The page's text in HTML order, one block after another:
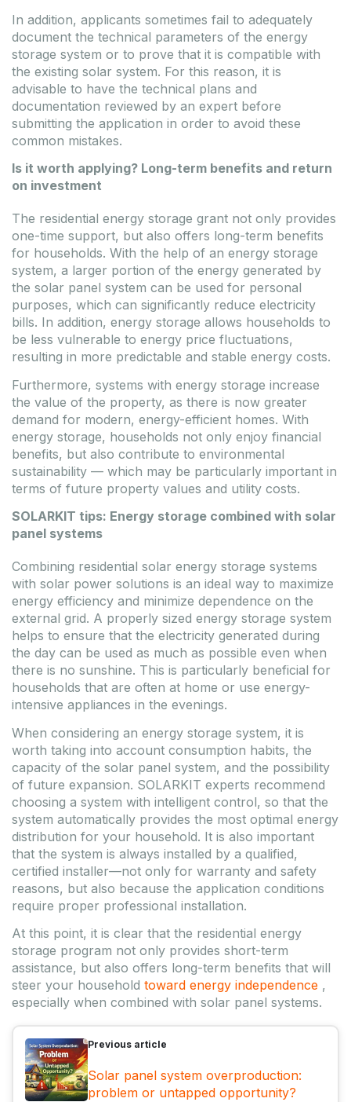
In addition, applicants sometimes fail to adequately
document the technical parameters of the energy
storage system or to prove that it is compatible with
the existing solar system. For this reason, it is
advisable to have the technical plans and
documentation reviewed by an expert before
submitting the application in order to avoid these
common mistakes.
Is it worth applying? Long-term benefits and return
on investment
The residential energy storage grant not only provides
one-time support, but also offers long-term benefits
for households. With the help of an energy storage
system, a larger portion of the energy generated by
the solar panel system can be used for personal
purposes, which can significantly reduce electricity
bills. In addition, energy storage allows households to
be less vulnerable to energy price fluctuations,
resulting in more predictable and stable energy costs.
Furthermore, systems with energy storage increase
the value of the property, as there is now greater
demand for modern, energy-efficient homes. With
energy storage, households not only enjoy financial
benefits, but also contribute to environmental
sustainability — which may be particularly important in
terms of future property values and utility costs.
SOLARKIT tips: Energy storage combined with solar
panel systems
Combining residential solar energy storage systems
with solar power solutions is an ideal way to maximize
energy efficiency and minimize dependence on the
external grid. A properly sized energy storage system
helps to ensure that the electricity generated during
the day can be used as much as possible even when
there is no sunshine. This is particularly beneficial for
households that are often at home or use energy-
intensive appliances in the evenings.
When considering an energy storage system, it is
worth taking into account consumption habits, the
capacity of the solar panel system, and the possibility
of future expansion. SOLARKIT experts recommend
choosing a system with intelligent control, so that the
system automatically provides the most optimal energy
distribution for your household. It is also important
that the system is always installed by a qualified,
certified installer—not only for warranty and safety
reasons, but also because the application conditions
require proper professional installation.
At this point, it is clear that the residential energy
storage program not only provides short-term
assistance, but also offers long-term benefits that will
steer your household toward energy independence ,
especially when combined with solar panel systems.
Previous article
Solar panel system overproduction:
problem or untapped opportunity?